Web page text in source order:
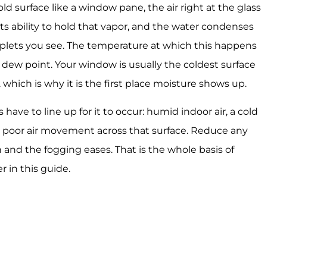
surface like a window pane, the air right at the glass
ability to hold that vapor, and the water condenses
you see. The temperature at which this happens
point. Your window is usually the coldest surface
which is why it is the first place moisture shows up.
have to line up for it to occur: humid indoor air, a cold
poor air movement across that surface. Reduce any
the fogging eases. That is the whole basis of
in this guide.